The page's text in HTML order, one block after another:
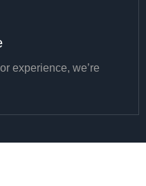
experience, we’re